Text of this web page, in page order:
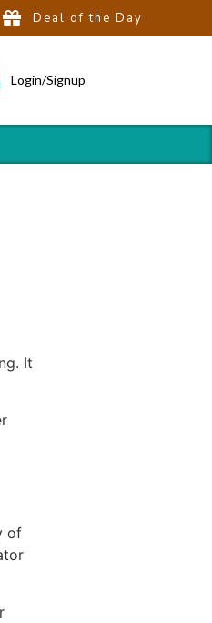
Deal of the Day
Login/Signup
It
of